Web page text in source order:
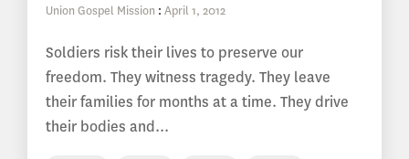
Union Gospel Mission : April 1, 2012
Soldiers risk their lives to preserve our
freedom. They witness tragedy. They leave
their families for months at a time. They drive
their bodies and...